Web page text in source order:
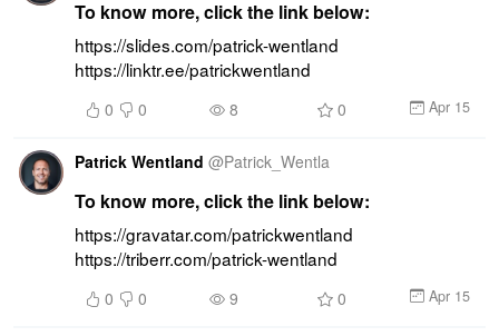
To know more, click the link below:
https://slides.com/patrick-wentland
https://linktr.ee/patrickwentland
0 0 8 0 Apr 15
Patrick Wentland @Patrick_Wentla
To know more, click the link below:
https://gravatar.com/patrickwentland
https://triberr.com/patrick-wentland
0 0 9 0 Apr 15